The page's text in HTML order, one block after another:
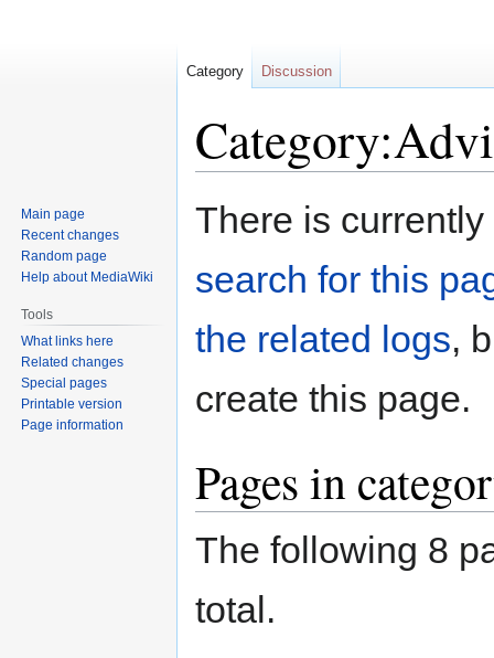
Jump
Jump
There is
search for this
the related logs,
create this page.
Pages in
The following 8
total.
Category Discussion
Main page
Recent changes
Random page
Help about MediaWiki
Tools
What links here
Related changes
Special pages
Printable version
Page information